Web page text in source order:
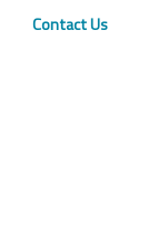
Contact Us